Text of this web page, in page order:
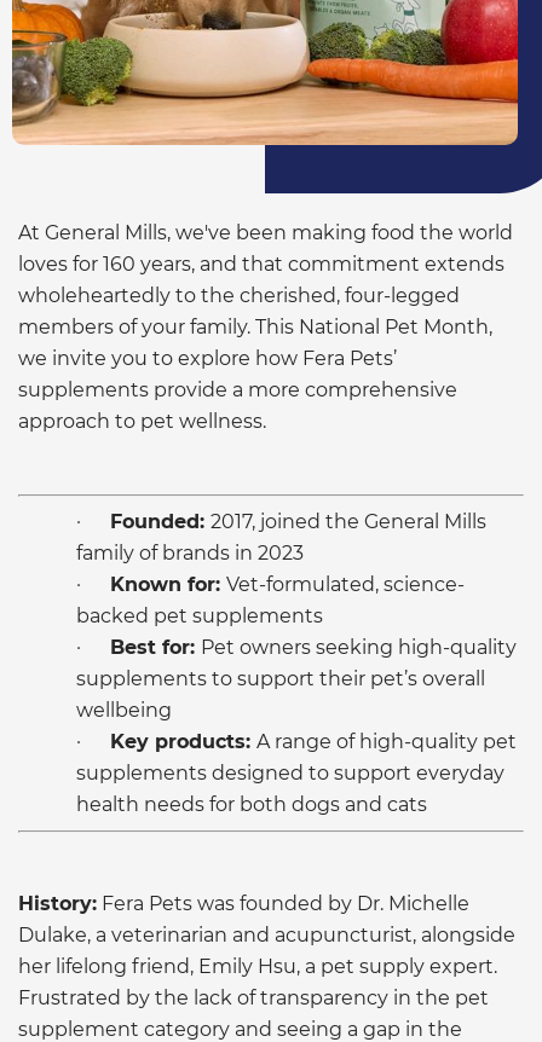
At General Mills, we've been making food the world
loves for 160 years, and that commitment extends
wholeheartedly to the cherished, four-legged
members of your family. This National Pet Month,
we invite you to explore how Fera Pets’
supplements provide a more comprehensive
approach to pet wellness.
· Founded: 2017, joined the General Mills
family of brands in 2023
· Known for: Vet-formulated, science-
backed pet supplements
· Best for: Pet owners seeking high-quality
supplements to support their pet’s overall
wellbeing
· Key products: A range of high-quality pet
supplements designed to support everyday
health needs for both dogs and cats
History: Fera Pets was founded by Dr. Michelle
Dulake, a veterinarian and acupuncturist, alongside
her lifelong friend, Emily Hsu, a pet supply expert.
Frustrated by the lack of transparency in the pet
supplement category and seeing a gap in the